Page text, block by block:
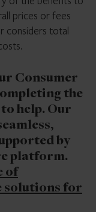
prices or fees
considers total
Consumer
the
to help. Our
by
platform.
of
solutions for